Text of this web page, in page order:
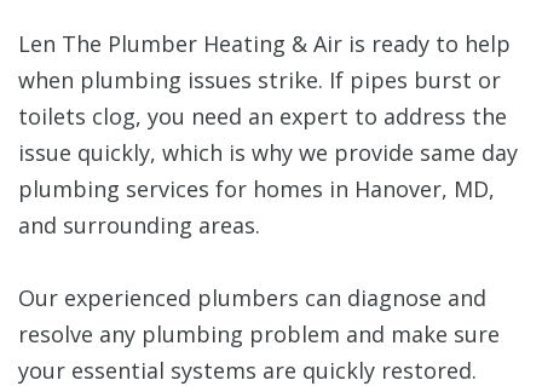
Len The Plumber Heating & Air is ready to help
when plumbing issues strike. If pipes burst or
toilets clog, you need an expert to address the
issue quickly, which is why we provide same day
plumbing services for homes in Hanover, MD,
and surrounding areas.
Our experienced plumbers can diagnose and
resolve any plumbing problem and make sure
your essential systems are quickly restored.